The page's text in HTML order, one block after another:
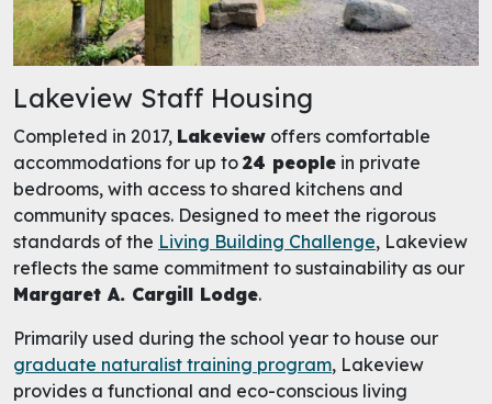
Lakeview Staff Housing
Completed in 2017, Lakeview offers comfortable
accommodations for up to 24 people in private
bedrooms, with access to shared kitchens and
community spaces. Designed to meet the rigorous
standards of the Living Building Challenge, Lakeview
reflects the same commitment to sustainability as our
Margaret A. Cargill Lodge.
Primarily used during the school year to house our
graduate naturalist training program, Lakeview
provides a functional and eco-conscious living